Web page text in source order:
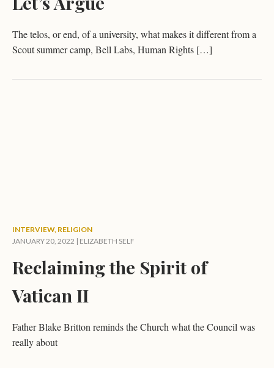
The telos, or end, of a university, what makes it different from a
Scout summer camp, Bell Labs, Human Rights […]
INTERVIEW, RELIGION
JANUARY 20, 2022 | ELIZABETH SELF
Reclaiming the Spirit of
Vatican II
Father Blake Britton reminds the Church what the Council was
really about